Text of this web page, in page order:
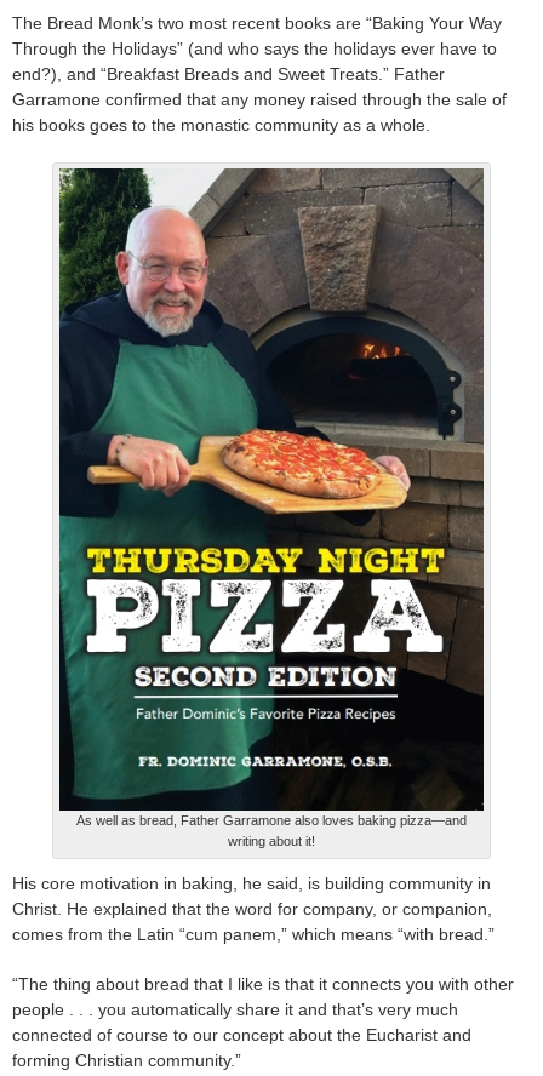
The Bread Monk’s two most recent books are “Baking Your Way
Through the Holidays” (and who says the holidays ever have to
end?), and “Breakfast Breads and Sweet Treats.” Father
Garramone confirmed that any money raised through the sale of
his books goes to the monastic community as a whole.
As well as bread, Father Garramone also loves baking pizza—and
writing about it!
His core motivation in baking, he said, is building community in
Christ. He explained that the word for company, or companion,
comes from the Latin “cum panem,” which means “with bread.”
“The thing about bread that I like is that it connects you with other
people . . . you automatically share it and that’s very much
connected of course to our concept about the Eucharist and
forming Christian community.”